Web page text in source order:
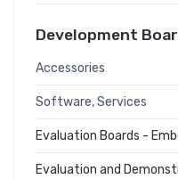
Development
Accessories
Software, Services
Evaluation Boards -
Evaluation and